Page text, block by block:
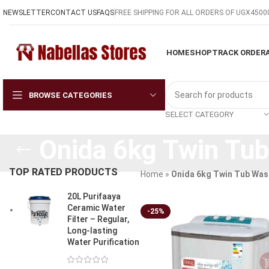
NEWSLETTERCONTACT USFAQSFREE SHIPPING FOR ALL ORDERS OF
HOMESHOPTRACK ORDER
BROWSE CATEGORIES
SELECT CATEGORY
TOP RATED PRODUCTS
20L Purifaaya
Ceramic Water
Filter – Regular,
Long-lasting
Water Purification
Home » Onida 6kg Twin Tub
-25%